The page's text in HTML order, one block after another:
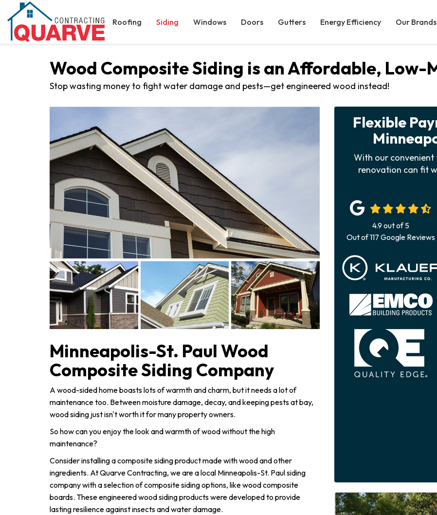
Roofing Siding Windows Doors Gutters Energy Efficiency Our Brands
Wood Composite Siding is an Affordable,
Stop wasting money to fight water damage and pests—get engineered wood instead!
Flexible
With our
renovation can fit
4.9out of5
Out of117 Google Reviews
Minneapolis-St. Paul Wood
Composite Siding Company
A wood-sided home boasts lots of warmth and charm, but it needs a lot of
maintenance too. Between moisture damage, decay, and keeping pests at bay,
wood siding just isn't worth it for many property owners.
So how can you enjoy the look and warmth of wood without the high
maintenance?
Consider installing a composite siding product made with wood and other
ingredients. At Quarve Contracting, we are a local Minneapolis-St. Paul siding
company with a selection of composite siding options, like wood composite
boards. These engineered wood siding products were developed to provide
lasting resilience against insects and water damage.